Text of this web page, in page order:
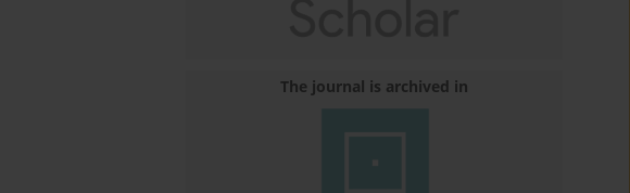
The journal is archived in